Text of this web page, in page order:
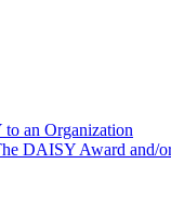
an Organization
DAISY Award and/